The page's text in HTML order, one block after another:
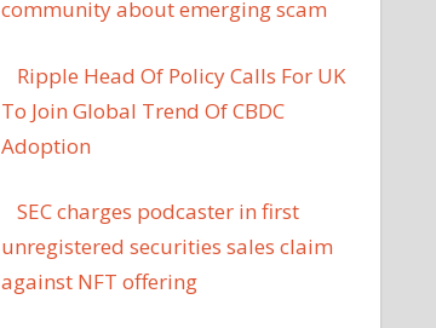
community about emerging scam
Ripple Head Of Policy Calls For UK
To Join Global Trend Of CBDC
Adoption
SEC charges podcaster in first
unregistered securities sales claim
against NFT offering